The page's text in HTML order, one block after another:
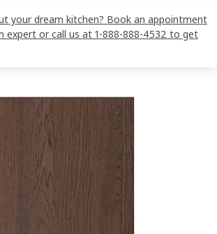
your dream kitchen? Book an appointment
expert or call us at 1-888-888-4532 to get